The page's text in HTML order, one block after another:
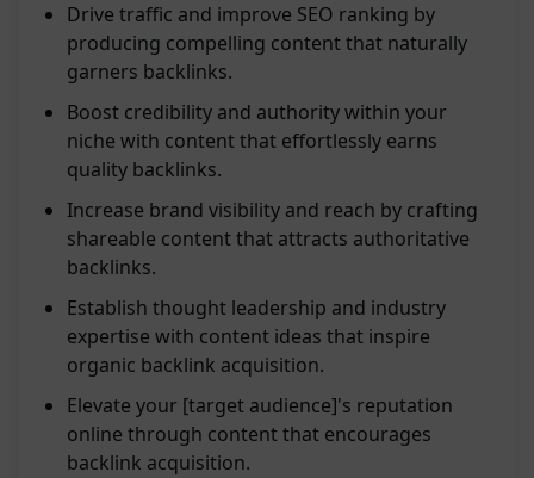
Drive traffic and improve SEO ranking by
producing compelling content that naturally
garners backlinks.
Boost credibility and authority within your
niche with content that effortlessly earns
quality backlinks.
Increase brand visibility and reach by crafting
shareable content that attracts authoritative
backlinks.
Establish thought leadership and industry
expertise with content ideas that inspire
organic backlink acquisition.
Elevate your [target audience]'s reputation
online through content that encourages
backlink acquisition.